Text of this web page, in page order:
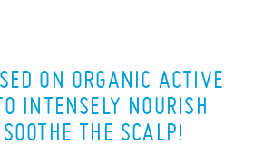
ON ORGANIC ACTIVE
INTENSELY NOURISH
THE SCALP!